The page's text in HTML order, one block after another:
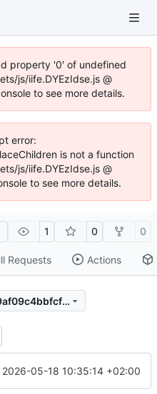
property '0' of undefined
js/iife.DYEzIdse.js @
to see more details.
error:
is not a function
js/iife.DYEzIdse.js @
to see more details.
1 0 0
Requests Actions
2f04cf2ff4e320b56ca32ff49af09c4bbfcfd696
2026-05-18 10:35:14 +02:00